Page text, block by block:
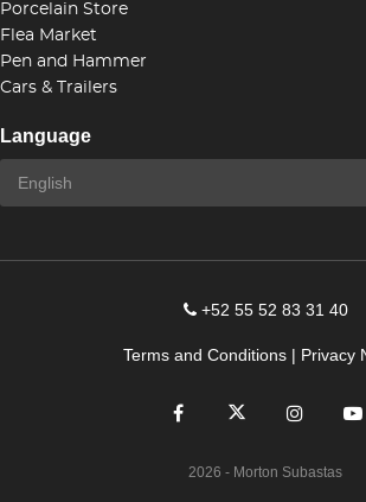
Porcelain Store
Flea Market
Pen and Hammer
Cars & Trailers
Language
+52 55 52 83 31 40
Terms and Conditions | Privacy
2026 - Morton Subastas